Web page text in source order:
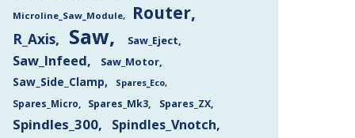
Microline_Saw_Module Router
R_Axis Saw Saw_Eject
Saw_Infeed Saw_Motor
Saw_Side_Clamp
Spares_Eco
Spares_Micro
Spares_Mk3 Spares_ZX
Spindles_300 Spindles_Vnotch